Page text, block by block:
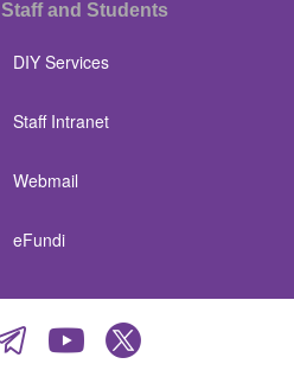
Staff and Students
DIY Services
Staff Intranet
Webmail
eFundi